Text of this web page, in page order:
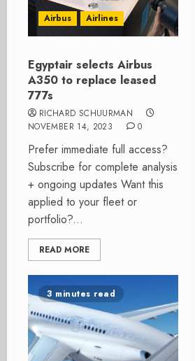
Airbus Airlines
Egyptair selects Airbus
A350 to replace leased
777s
RICHARD SCHUURMAN
NOVEMBER 14, 2023
0
Prefer immediate full access?
Subscribe for complete analysis
+ ongoing updates Want this
applied to your fleet or
portfolio?...
READ MORE
3 minutes read